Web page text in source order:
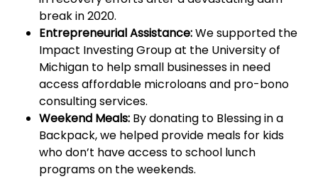
break in 2020.
Entrepreneurial Assistance:We supported the
Impact Investing Group at the University of
Michigan to help small businesses in need
access affordable microloans and pro-bono
consulting services.
Weekend Meals: By donating to Blessing in a
Backpack, we helped provide meals for kids
who don’t have access to school lunch
programs on the weekends.